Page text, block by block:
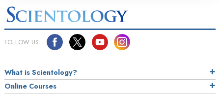
FOLLOW US
What is Scientology?
Online Courses